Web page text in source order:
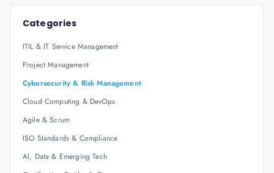
Categories
ITIL & IT Service Management
Project Management
Cybersecurity & Risk Management
Cloud Computing & DevOps
Agile & Scrum
ISO Standards & Compliance
AI, Data & Emerging Tech